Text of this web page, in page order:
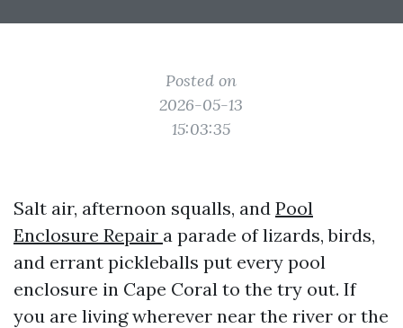
Posted on
2026-05-13
15:03:35
Salt air, afternoon squalls, and Pool
Enclosure Repair a parade of lizards, birds,
and errant pickleballs put every pool
enclosure in Cape Coral to the try out. If
you are living wherever near the river or the